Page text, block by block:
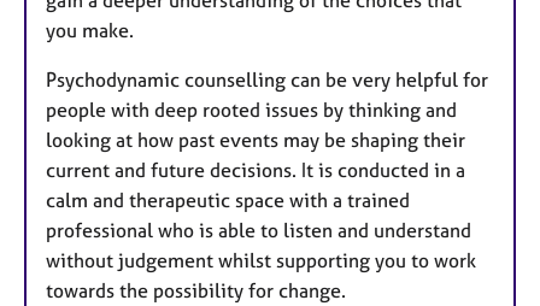
you make.
Psychodynamic counselling can be very helpful for
people with deep rooted issues by thinking and
looking at how past events may be shaping their
current and future decisions. It is conducted in a
calm and therapeutic space with a trained
professional who is able to listen and understand
without judgement whilst supporting you to work
towards the possibility for change.